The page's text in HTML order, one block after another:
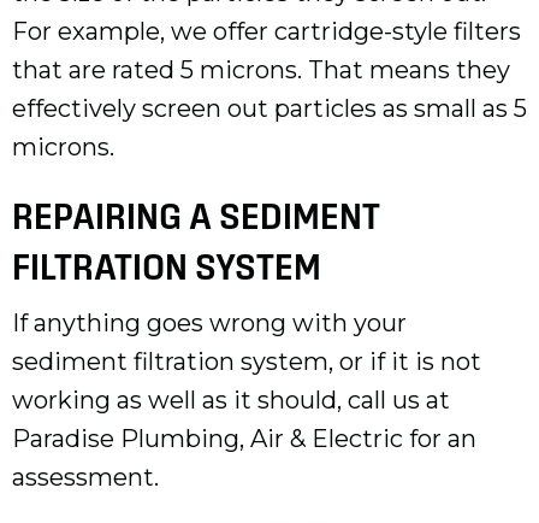
For example, we offer cartridge-style filters
that are rated 5 microns. That means they
effectively screen out particles as small as 5
microns.
REPAIRING A SEDIMENT
FILTRATION SYSTEM
If anything goes wrong with your
sediment filtration system, or if it is not
working as well as it should, call us at
Paradise Plumbing, Air & Electric for an
assessment.